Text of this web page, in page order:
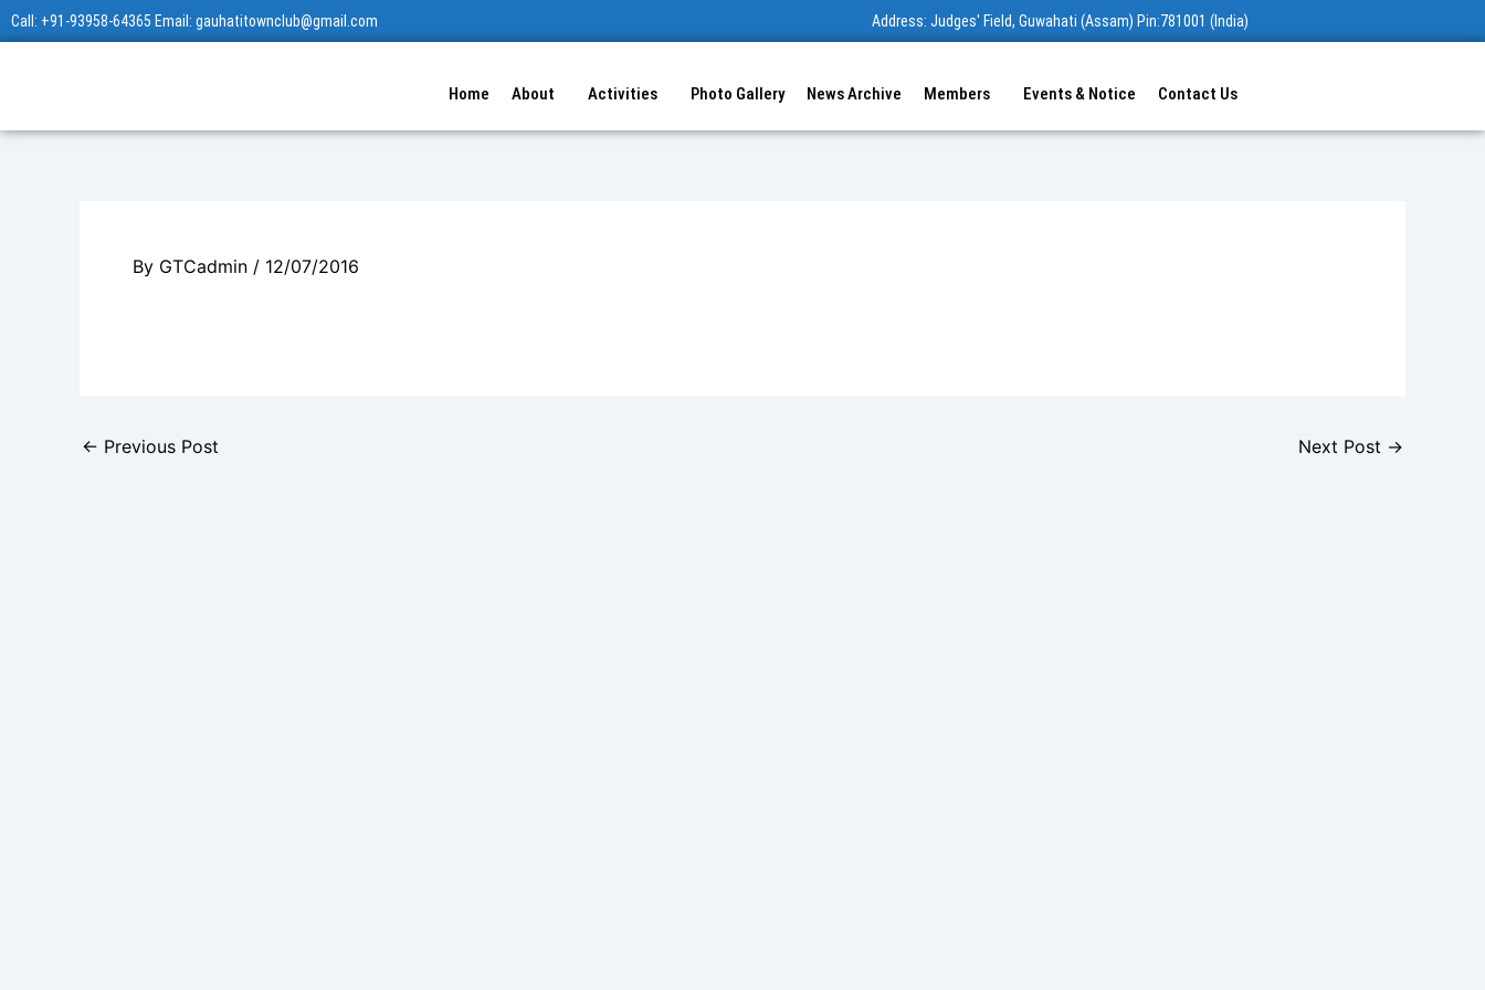
Skip
to
Call: +91-93958-64365 Email: gauhatitownclub@gmail.com Address: Judges' Field, Guwahati (Assam) Pin:781001 (India)
Home About Activities Photo Gallery News Archive Members Events & Notice Contact Us
By GTCadmin / 12/07/2016
← Previous Post Next Post →